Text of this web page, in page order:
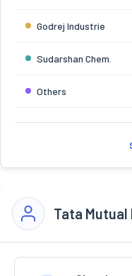
Godrej Industrie
Sudarshan Chem.
Others
Tata Mutual